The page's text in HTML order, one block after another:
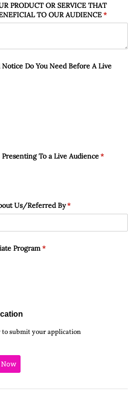
PRODUCT OR SERVICE THAT
TO OUR AUDIENCE*
(required)
Do You Need Before A Live
To a Live Audience*
(required)
Us/​Referred By*
(required)
Program *
(required)
submit your application